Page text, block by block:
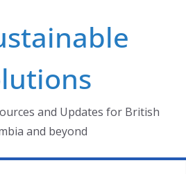
and Updates for British
and beyond